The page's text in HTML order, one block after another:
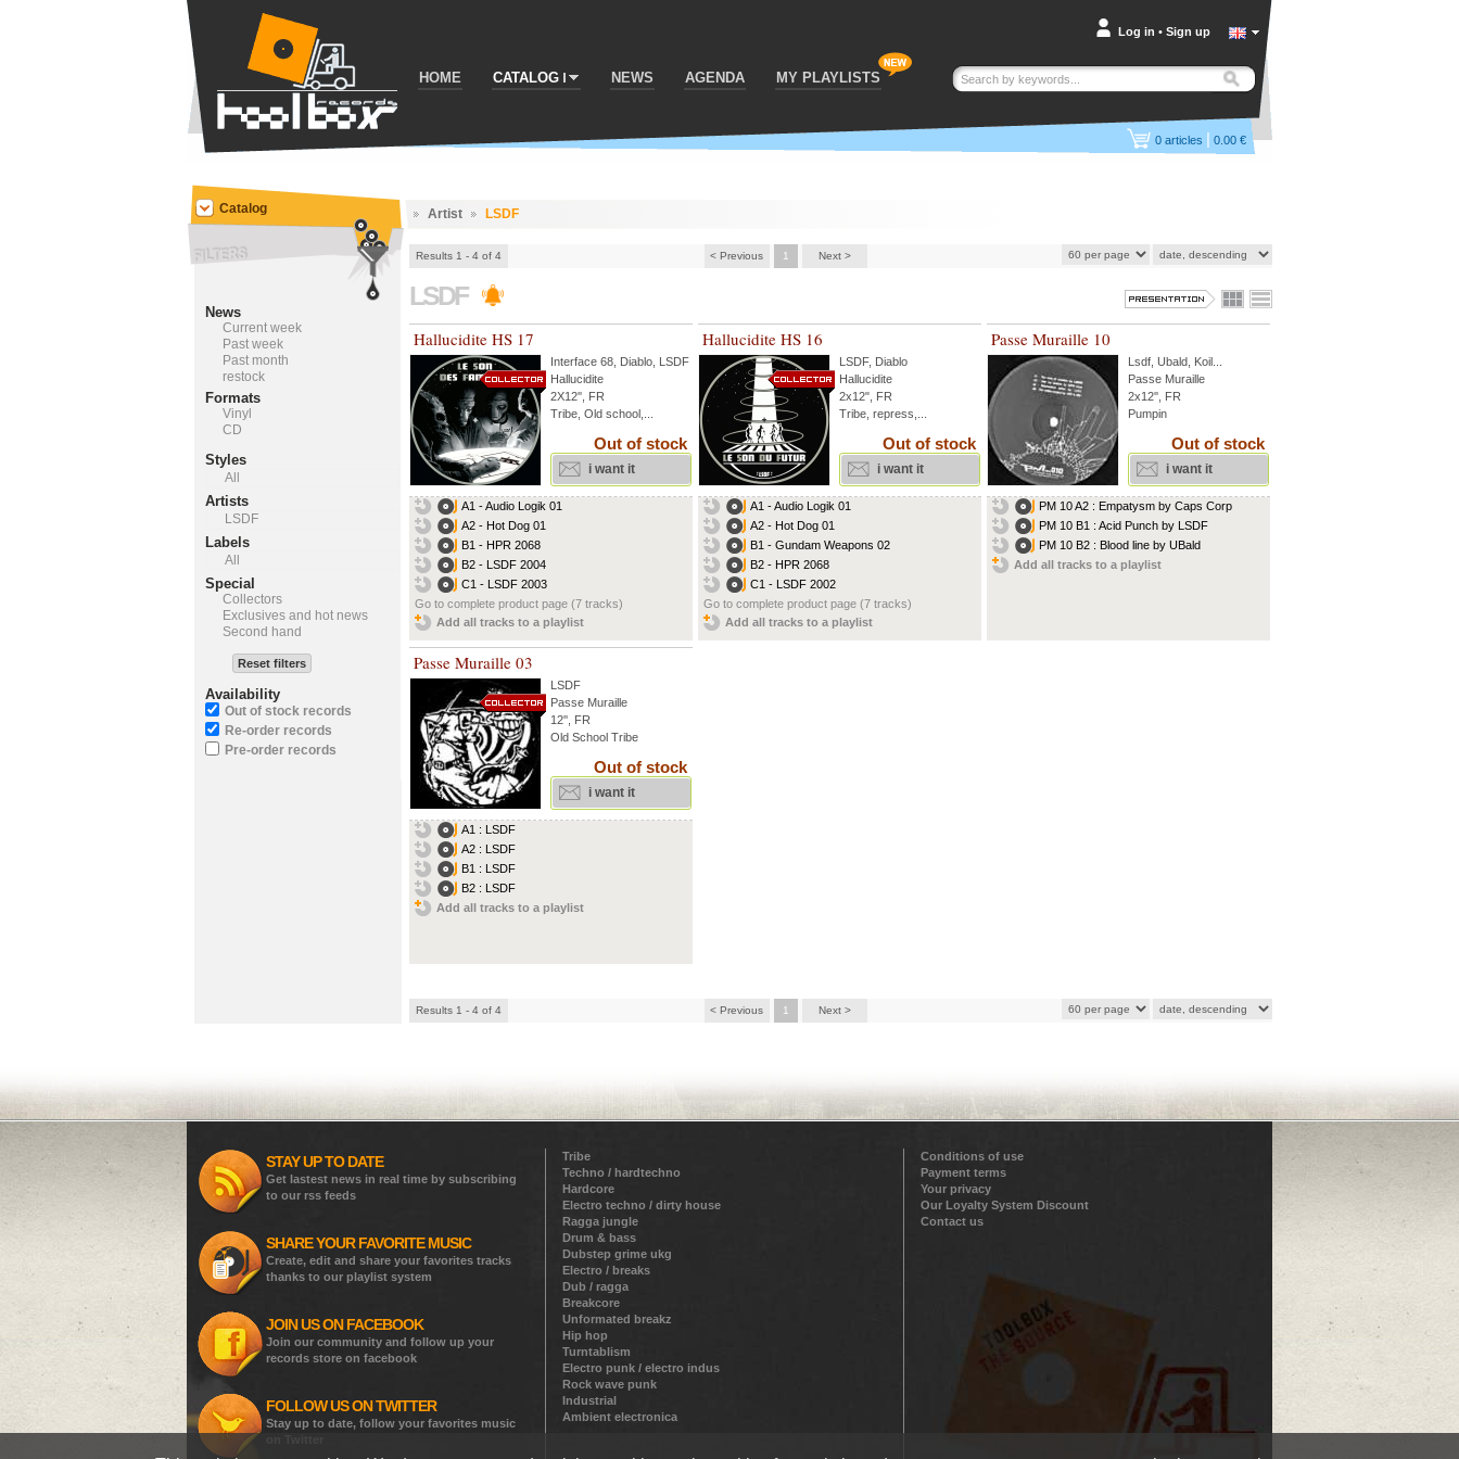
HOME CATALOG NEWS AGENDA MY PLAYLISTS
Log in • Sign up
0 articles | 0.00 €
Artist LSDF
Results 1 - 4 of 4 < Previous 1 Next >
LSDF
Hallucidite HS 17
Interface 68 Diablo LSDF
Hallucidite
2X12'', FR
Tribe, Old school,...
Out of stock
i want it
A1 - Audio Logik 01
A2 - Hot Dog 01
B1 - HPR 2068
B2 - LSDF 2004
C1 - LSDF 2003
Go to complete product page (7 tracks)
Add all tracks to a playlist
Hallucidite HS 16
LSDF, Diablo
Hallucidite
2x12", FR
Tribe, repress,...
Out of stock
i want it
A1 - Audio Logik 01
A2 - Hot Dog 01
B1 - Gundam Weapons 02
B2 - HPR 2068
C1 - LSDF 2002
Go to complete product page (7 tracks)
Add all tracks to a playlist
Passe Muraille 10
Lsdf Ubald Koil
Passe Muraille
2x12'', FR
Pumpin
Out of stock
i want it
PM 10 A2 : Empatysm by Caps Corp
PM 10 B1 : Acid Punch by LSDF
PM 10 B2 : Blood line by UBald
Add all tracks to a playlist
Passe Muraille 03
LSDF
Passe Muraille
12'', FR
Old School Tribe
Out of stock
i want it
A1 : LSDF
A2 : LSDF
B1 : LSDF
B2 : LSDF
Add all tracks to a playlist
Results 1 - 4 of 4 < Previous 1 Next >
Catalog
News
Current week
Past week
Past month
restock
Formats
Vinyl
CD
Styles
All
Artists
LSDF
Labels
All
Special
Collectors
Exclusives and hot news
Second hand
Reset filters
Availability
Out of stock records
Re-order records
Pre-order records
STAY UP TO DATE
Get lastest news in real time by subscribing
to our rss feeds
SHARE YOUR FAVORITE MUSIC
Create, edit and share your favorites tracks
thanks to our playlist system
JOIN US ON FACEBOOK
Join our community and follow up your
records store on facebook
FOLLOW US ON TWITTER
Stay up to date, follow your favorites music
Tribe
Techno / hardtechno
Hardcore
Electro techno / dirty house
Ragga jungle
Drum & bass
Dubstep grime ukg
Electro / breaks
Dub / ragga
Breakcore
Unformated breakz
Hip hop
Turntablism
Electro punk / electro indus
Rock wave punk
Industrial
Ambient electronica
Conditions of use
Payment terms
Your privacy
Our Loyalty System Discount
Contact us